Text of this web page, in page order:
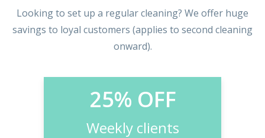
Looking to set up a regular cleaning? We offer huge
savings to loyal customers (applies to second cleaning
onward).
25% OFF
Weekly clients